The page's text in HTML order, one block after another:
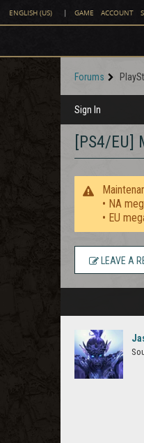
ENGLISH (US) | GAME ACCOUNT
Forums
Sign In
[PS4/EU]
• NA
• EU
LEAVE A